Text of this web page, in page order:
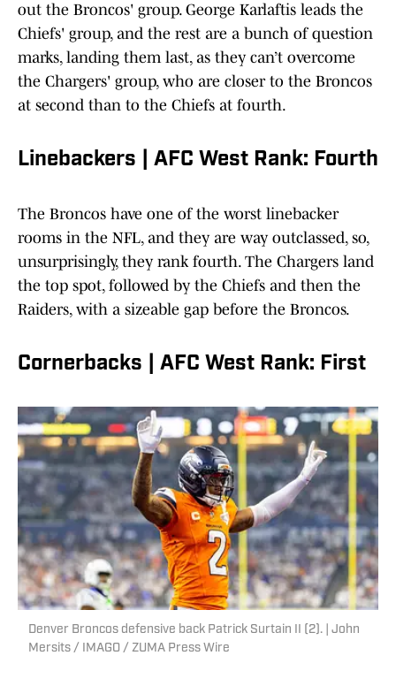
out the Broncos' group. George Karlaftis leads the
Chiefs' group, and the rest are a bunch of question
marks, landing them last, as they can’t overcome
the Chargers' group, who are closer to the Broncos
at second than to the Chiefs at fourth.
Linebackers | AFC West Rank: Fourth
The Broncos have one of the worst linebacker
rooms in the NFL, and they are way outclassed, so,
unsurprisingly, they rank fourth. The Chargers land
the top spot, followed by the Chiefs and then the
Raiders, with a sizeable gap before the Broncos.
Cornerbacks | AFC West Rank: First
Denver Broncos defensive back Patrick Surtain II (2). | John
Mersits / IMAGO / ZUMA Press Wire